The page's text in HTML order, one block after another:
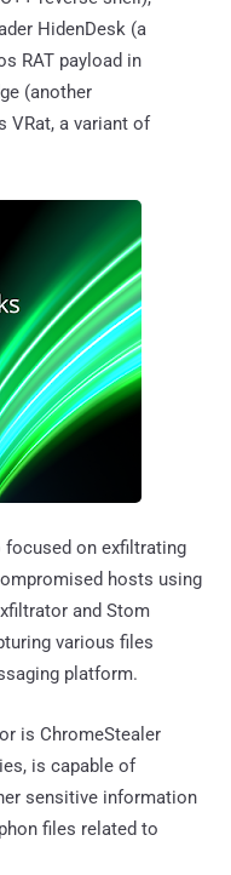
HidenDesk (a
RAT payload in
(another
VRat, a variant of
focused on exfiltrating
hosts using
and Stom
various files
platform.
is ChromeStealer
is capable of
sensitive information
files related to